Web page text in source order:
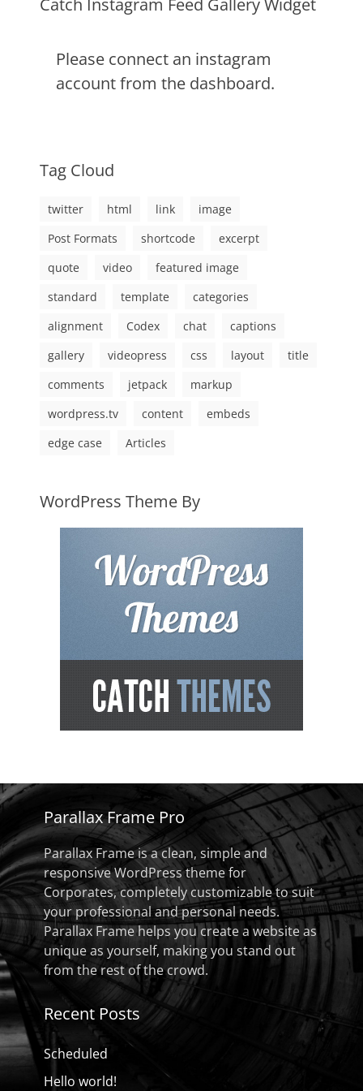
Catch Instagram Feed Gallery Widget
Please connect an instagram
account from the dashboard.
Tag Cloud
twitter html link
image
Post Formats
shortcode
excerpt
quote
video
featured image
standard
template
categories
alignment
Codex chat
captions
gallery
videopress css layout
title
comments
jetpack
markup
wordpress.tv
content
embeds
edge case
Articles
WordPress Theme By
Parallax Frame Pro
Parallax Frame is a clean, simple and
responsive WordPress theme for
Corporates, completely customizable to suit
your professional and personal needs.
Parallax Frame helps you create a website as
unique as yourself, making you stand out
from the rest of the crowd.
Recent Posts
Scheduled
Hello world!